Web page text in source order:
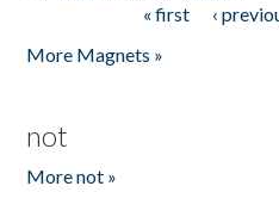
« first ‹
More Magnets »
not
More not »